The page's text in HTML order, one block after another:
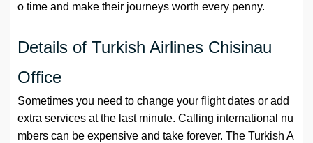
o time and make their journeys worth every penny.
Details of Turkish Airlines Chisinau
Office
Sometimes you need to change your flight dates or add
extra services at the last minute. Calling international nu
mbers can be expensive and take forever. The Turkish A